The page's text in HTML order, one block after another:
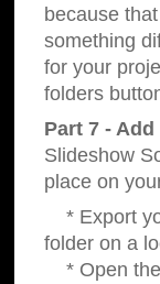
because
something
for your
folders
Part 7 -
Slideshow
place on
* Export
folder on a
* Open the